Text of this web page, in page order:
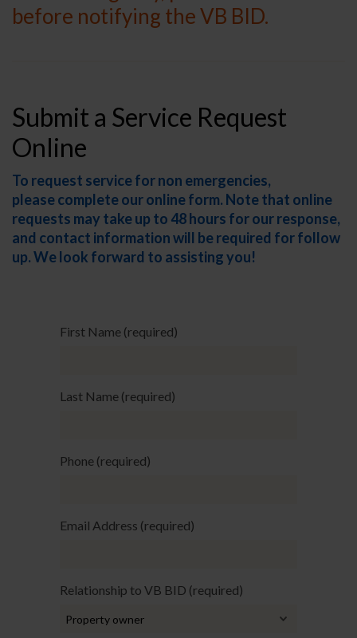
before notifying the VB BID.
Submit a Service Request
Online
To request service for non emergencies,
please complete our online form. Note that online
requests may take up to 48 hours for our response,
and contact information will be required for follow
up. We look forward to assisting you!
First Name (required)
Last Name (required)
Phone (required)
Email Address (required)
Relationship to VB BID (required)